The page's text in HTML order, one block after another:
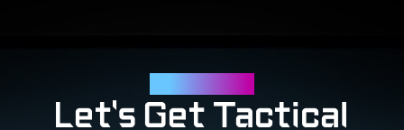
Let's Get Tactical